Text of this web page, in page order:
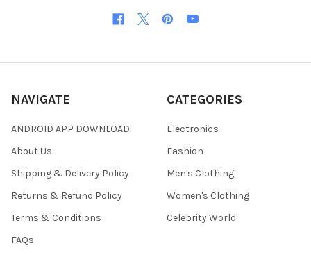
NAVIGATE
ANDROID APP DOWNLOAD
About Us
Shipping & Delivery Policy
Returns & Refund Policy
Terms & Conditions
FAQs
CATEGORIES
Electronics
Fashion
Men's Clothing
Women's Clothing
Celebrity World